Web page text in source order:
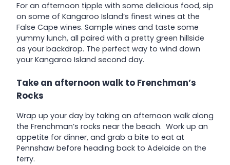
For an afternoon tipple with some delicious food, sip
on some of Kangaroo Island’s finest wines at the
False Cape wines. Sample wines and taste some
yummy lunch, all paired with a pretty green hillside
as your backdrop. The perfect way to wind down
your Kangaroo Island second day.
Take an afternoon walk to Frenchman’s
Rocks
Wrap up your day by taking an afternoon walk along
the Frenchman’s rocks near the beach. Work up an
appetite for dinner, and grab a bite to eat at
Pennshaw before heading back to Adelaide on the
ferry.